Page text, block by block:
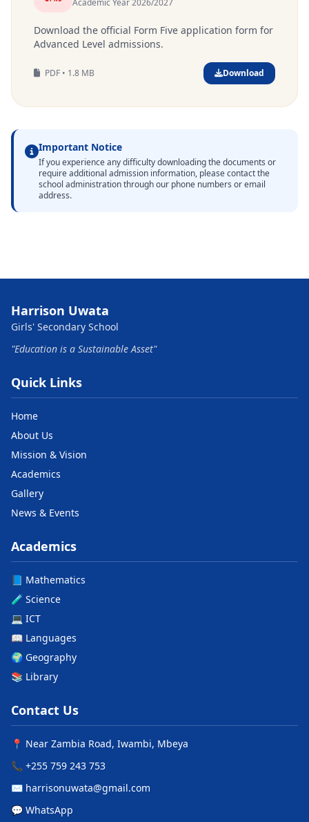
Academic Year 2026/2027
Download the official Form Five application form for
Advanced Level admissions.
PDF • 1.8 MB Download
Important Notice
If you experience any difficulty downloading the documents or
require additional admission information, please contact the
school administration through our phone numbers or email
address.
Harrison Uwata
Girls' Secondary School
"Education is a Sustainable Asset"
Quick Links
Home
About Us
Mission & Vision
Academics
Gallery
News & Events
Academics
📘 Mathematics
🧪 Science
💻 ICT
📖 Languages
🌍 Geography
📚 Library
Contact Us
📍 Near Zambia Road, Iwambi, Mbeya
📞 +255 759 243 753
✉️ harrisonuwata@gmail.com
💬 WhatsApp